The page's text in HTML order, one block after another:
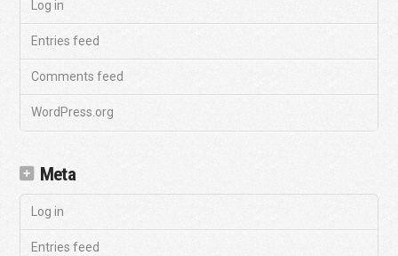
Log in
Entries feed
Comments feed
WordPress.org
Meta
Log in
Entries feed